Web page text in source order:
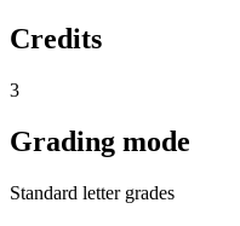
Credits
3
Grading mode
Standard letter grades